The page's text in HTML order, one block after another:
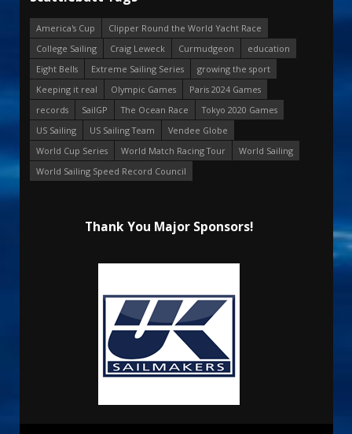
America's Cup
Clipper Round the World Yacht Race
College Sailing
Craig Leweck Curmudgeon
education
Eight Bells
Extreme Sailing Series
growing the sport
Keeping it real
Olympic Games
Paris 2024 Games
records
SailGP The Ocean Race
Tokyo 2020 Games
US Sailing
US Sailing Team
Vendee Globe
World Cup Series
World Match Racing Tour
World Sailing
World Sailing Speed Record Council
Thank You Major Sponsors!